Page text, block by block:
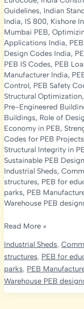
Guidelines, Indian
India, IS 800, Kishore
Mumbai PEB,
Applications India,
Design Codes India,
PEB IS Codes, PEB
Manufacturer India,
Control, PEB Safety
Structural Optimization,
Pre-Engineered
Buildings, Role of
Economy in PEB,
Codes for PEB Projects
Structural Integrity in
Sustainable PEB
Industrial Sheds,
structures, PEB for
parks, PEB
Warehouse PEB
Optimizing
and
Economy
in
India’s
Read More »
Industrial Sheds,
structures, PEB for
parks, PEB
Warehouse PEB